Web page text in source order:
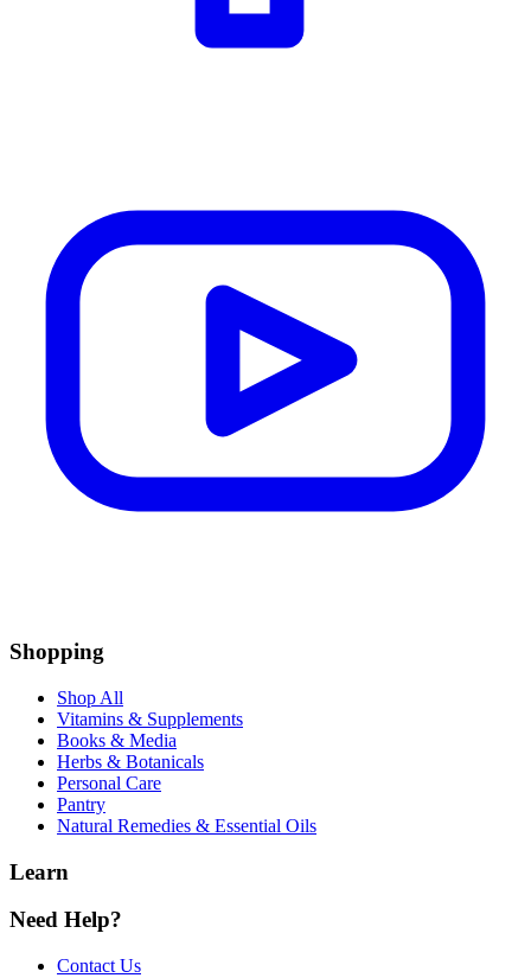
Shopping
Shop All
Vitamins & Supplements
Books & Media
Herbs & Botanicals
Personal Care
Pantry
Natural Remedies & Essential Oils
Learn
Need Help?
Contact Us